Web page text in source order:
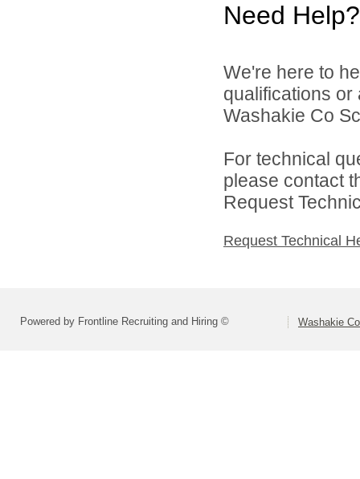
Need Help?
We're here to
qualifications
Washakie Co
For technical
please contact
Request
Request Technical
Powered by Frontline Recruiting and Hiring © Washakie